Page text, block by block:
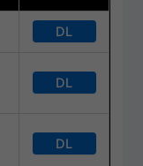
DL
DL
DL